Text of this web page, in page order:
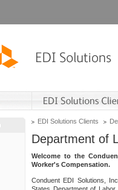
EDI Solutions Clients
Department of
Welcome to the
Worker's Compensation.
Conduent EDI Solutions,